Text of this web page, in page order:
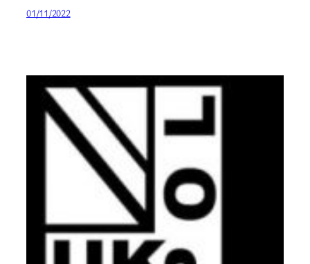
01/11/2022